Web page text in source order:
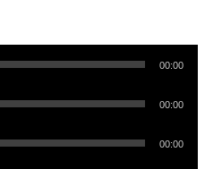
00:00
00:00
00:00